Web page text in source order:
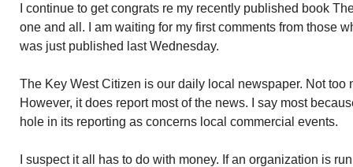
I continue to get congrats re my recently published book
one and all. I am waiting for my first comments from those
was just published last Wednesday.
The Key West Citizen is our daily local newspaper. Not too
However, it does report most of the news. I say most
hole in its reporting as concerns local commercial events.
I suspect it all has to do with money. If an organization is